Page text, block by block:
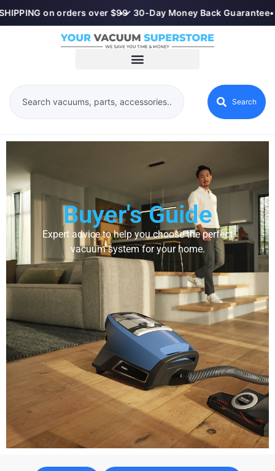
on orders over $99
•✓ 30-Day Money Back Guarantee•
Search
Buyer's Guide
Expert advice to help you choose the perfect
vacuum system for your home.